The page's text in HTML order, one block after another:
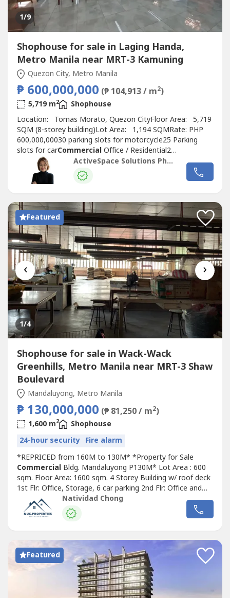
1/9
Shophouse for sale in Laging Handa,
Metro Manila near MRT-3 Kamuning
Quezon City, Metro Manila
₱ 600,000,000 (₱ 104,913 / m2)
5,719 m2
Shophouse
Location: Tomas Morato, Quezon CityFloor Area: 5,719
SQM (8-storey building)Lot Area: 1,194 SQMRate: PHP
600,000,00030 parking slots for motorcycle25 Parking
slots for carCommercialOffice / Residential2
ElevatorsWe also have other listings to offer, LEASE or
SALE, within and outside
Commercial
/Industrial Lot for Lease/Sale- Building for
ActiveSpace Solutions Philippines
Featured
‹ ›
1/4
Shophouse for sale in Wack-Wack
Greenhills, Metro Manila near MRT-3 Shaw
Boulevard
Mandaluyong, Metro Manila
₱ 130,000,000 (₱ 81,250 / m2)
1,600 m2
Shophouse
24-hour security Fire alarm
*REPRICED from 160M to 130M* *Property for Sale
CommercialBldg. Mandaluyong P130M* Lot Area : 600
sqm. Floor Area: 1600 sqm. 4 Storey Building w/ roof deck
1st Flr: Office, Storage, 6 car parking 2nd Flr: Office and
open space 3rd Flr: 3 open space rooms 4th Flr: 5
bedroom residential, Dining, Kitchen, Maids room and CR,
Terrace Roof deck: water tank Service elevator until 3rd
Natividad Chong
Featured